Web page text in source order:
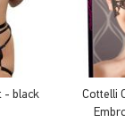
- black
Cottelli